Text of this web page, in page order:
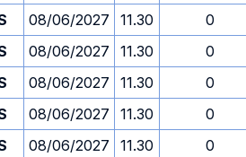
08/06/2027 11.30
0
08/06/2027 11.30
0
08/06/2027 11.30
0
08/06/2027 11.30
0
08/06/2027 11.30
0